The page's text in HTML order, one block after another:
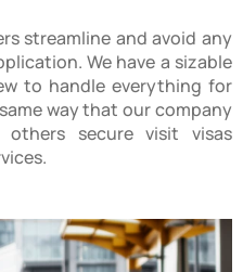
streamline and avoid any
We have a sizable
to handle everything for
way that our company
secure visit visas